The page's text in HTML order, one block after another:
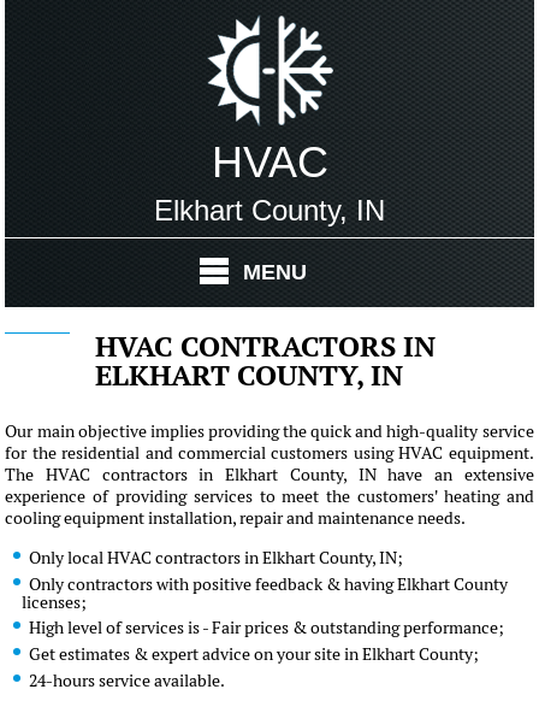
HVAC
Elkhart County, IN
MENU
HVAC CONTRACTORS IN
ELKHART COUNTY, IN
Our main objective implies providing the quick and high-quality service
for the residential and commercial customers using HVAC equipment.
The HVAC contractors in Elkhart County, IN have an extensive
experience of providing services to meet the customers' heating and
cooling equipment installation, repair and maintenance needs.
Only local HVAC contractors in Elkhart County, IN;
Only contractors with positive feedback & having Elkhart County
licenses;
High level of services is - Fair prices & outstanding performance;
Get estimates & expert advice on your site in Elkhart County;
24-hours service available.